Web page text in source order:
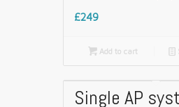
£249
Add to cart 📄
Single AP